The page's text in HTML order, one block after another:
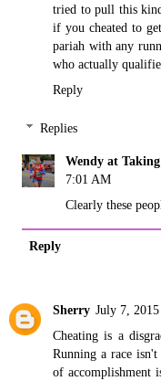
tried to pull this
if you cheated to
pariah with any
who actually
Reply
Replies
Wendy at
7:01 AM
Clearly these
Reply
Sherry July 7,
Cheating is a
Running a race
of accomplishment